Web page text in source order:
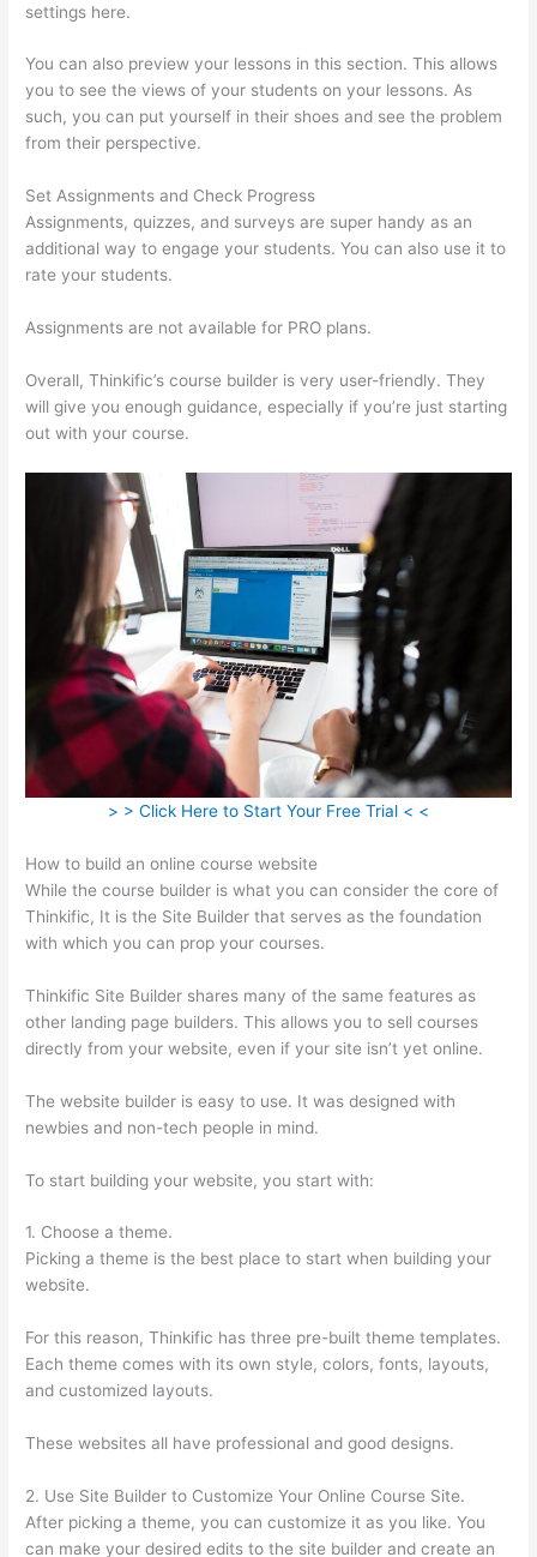
settings here.
You can also preview your lessons in this section. This allows
you to see the views of your students on your lessons. As
such, you can put yourself in their shoes and see the problem
from their perspective.
Set Assignments and Check Progress
Assignments, quizzes, and surveys are super handy as an
additional way to engage your students. You can also use it to
rate your students.
Assignments are not available for PRO plans.
Overall, Thinkific’s course builder is very user-friendly. They
will give you enough guidance, especially if you’re just starting
out with your course.
> > Click Here to Start Your Free Trial < <
How to build an online course website
While the course builder is what you can consider the core of
Thinkific, It is the Site Builder that serves as the foundation
with which you can prop your courses.
Thinkific Site Builder shares many of the same features as
other landing page builders. This allows you to sell courses
directly from your website, even if your site isn’t yet online.
The website builder is easy to use. It was designed with
newbies and non-tech people in mind.
To start building your website, you start with:
1. Choose a theme.
Picking a theme is the best place to start when building your
website.
For this reason, Thinkific has three pre-built theme templates.
Each theme comes with its own style, colors, fonts, layouts,
and customized layouts.
These websites all have professional and good designs.
2. Use Site Builder to Customize Your Online Course Site.
After picking a theme, you can customize it as you like. You
can make your desired edits to the site builder and create an